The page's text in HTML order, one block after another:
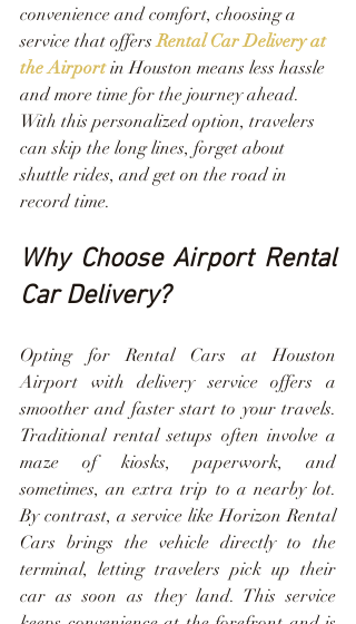
convenience and comfort, choosing a
service that offers Rental Car Delivery at
the Airport in Houston means less hassle
and more time for the journey ahead.
With this personalized option, travelers
can skip the long lines, forget about
shuttle rides, and get on the road in
record time.
Why Choose Airport Rental
Car Delivery?
Opting for Rental Cars at Houston
Airport with delivery service offers a
smoother and faster start to your travels.
Traditional rental setups often involve a
maze of kiosks, paperwork, and
sometimes, an extra trip to a nearby lot.
By contrast, a service like Horizon Rental
Cars brings the vehicle directly to the
terminal, letting travelers pick up their
car as soon as they land. This service